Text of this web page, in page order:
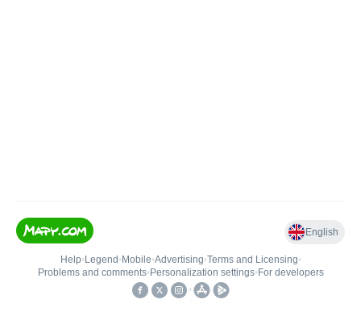
English
Help• Legend • Mobile•Advertising•Terms and Licensing•
Problems and comments• Personalization settings• For developers
•